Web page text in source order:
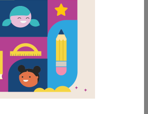
PDF
MY FAVORITES
Bedelia